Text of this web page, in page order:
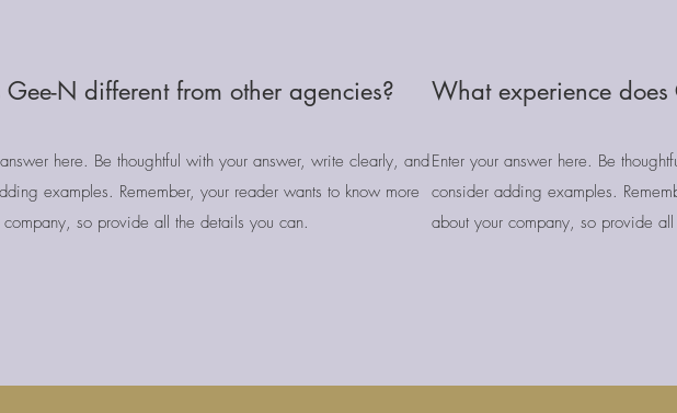
N different from other agencies?
here. Be thoughtful with your answer, write clearly, and
examples. Remember, your reader wants to know more
company, so provide all the details you can.
What experience does
Enter your answer here. Be
consider adding examples.
about your company, so provide